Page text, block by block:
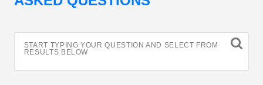
START TYPING YOUR QUESTION AND SELECT FROM
RESULTS BELOW